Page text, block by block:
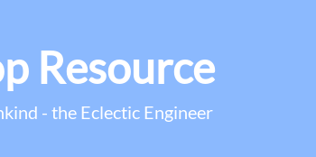
Resource
- the Eclectic Engineer